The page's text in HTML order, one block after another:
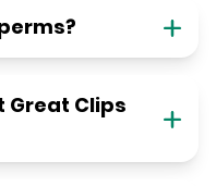
Great Clips